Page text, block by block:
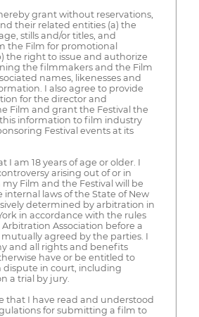
grant without reservations,
their related entities (a) the
stills and/or titles, and
the Film for promotional
the right to issue and authorize
the filmmakers and the Film
names, likenesses and
I also agree to provide
for the director and
Film and grant the Festival the
information to film industry
Festival events at its
I am 18 years of age or older. I
arising out of or in
Film and the Festival will be
laws of the State of New
determined by arbitration in
in accordance with the rules
Association before a
agreed by the parties. I
and all rights and benefits
have or be entitled to
dispute in court, including
a trial by jury.
that I have read and understood
for submitting a film to